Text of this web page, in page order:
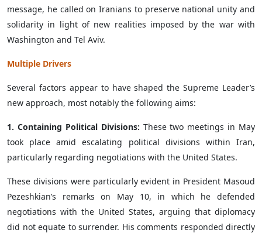
message, he called on Iranians to preserve national unity and
solidarity in light of new realities imposed by the war with
Washington and Tel Aviv.
Multiple Drivers
Several factors appear to have shaped the Supreme Leader’s
new approach, most notably the following aims:
1. Containing Political Divisions: These two meetings in May
took place amid escalating political divisions within Iran,
particularly regarding negotiations with the United States.
These divisions were particularly evident in President Masoud
Pezeshkian’s remarks on May 10, in which he defended
negotiations with the United States, arguing that diplomacy
did not equate to surrender. His comments responded directly